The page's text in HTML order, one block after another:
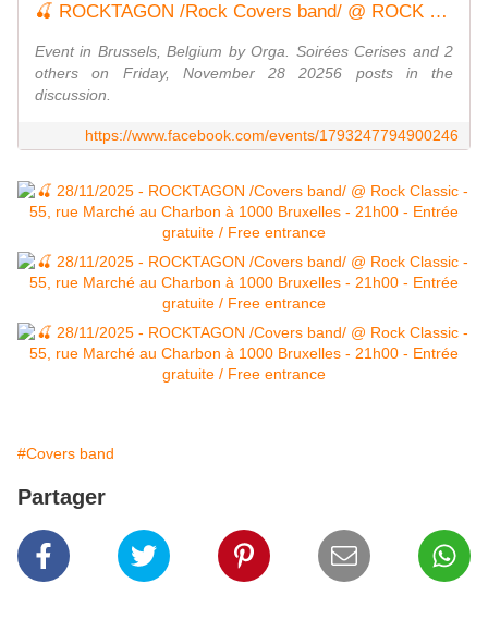
🍒 ROCKTAGON /Rock Covers band/ @ ROCK CLASSIC - 28/11/2025
Event in Brussels, Belgium by Orga. Soirées Cerises and 2
others on Friday, November 28 20256 posts in the
discussion.
https://www.facebook.com/events/1793247794900246
#Covers band
Partager